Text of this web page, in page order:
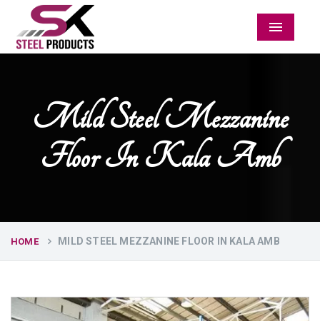
Menu
Mild Steel Mezzanine
Floor In Kala Amb
HOME MILD STEEL MEZZANINE FLOOR IN KALA AMB